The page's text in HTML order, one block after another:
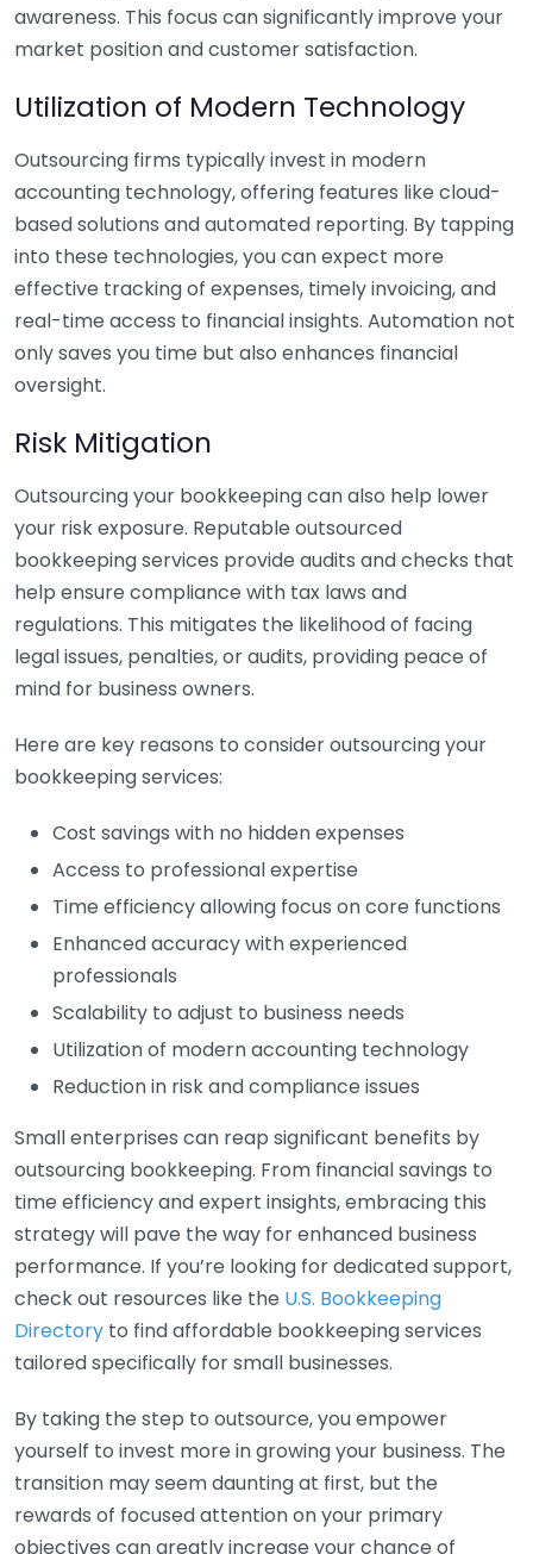
awareness. This focus can significantly improve your
market position and customer satisfaction.
Utilization of Modern Technology
Outsourcing firms typically invest in modern
accounting technology, offering features like cloud-
based solutions and automated reporting. By tapping
into these technologies, you can expect more
effective tracking of expenses, timely invoicing, and
real-time access to financial insights. Automation not
only saves you time but also enhances financial
oversight.
Risk Mitigation
Outsourcing your bookkeeping can also help lower
your risk exposure. Reputable outsourced
bookkeeping services provide audits and checks that
help ensure compliance with tax laws and
regulations. This mitigates the likelihood of facing
legal issues, penalties, or audits, providing peace of
mind for business owners.
Here are key reasons to consider outsourcing your
bookkeeping services:
Cost savings with no hidden expenses
Access to professional expertise
Time efficiency allowing focus on core functions
Enhanced accuracy with experienced
professionals
Scalability to adjust to business needs
Utilization of modern accounting technology
Reduction in risk and compliance issues
Small enterprises can reap significant benefits by
outsourcing bookkeeping. From financial savings to
time efficiency and expert insights, embracing this
strategy will pave the way for enhanced business
performance. If you’re looking for dedicated support,
check out resources like the U.S. Bookkeeping
Directory to find affordable bookkeeping services
tailored specifically for small businesses.
By taking the step to outsource, you empower
yourself to invest more in growing your business. The
transition may seem daunting at first, but the
rewards of focused attention on your primary
objectives can greatly increase your chance of